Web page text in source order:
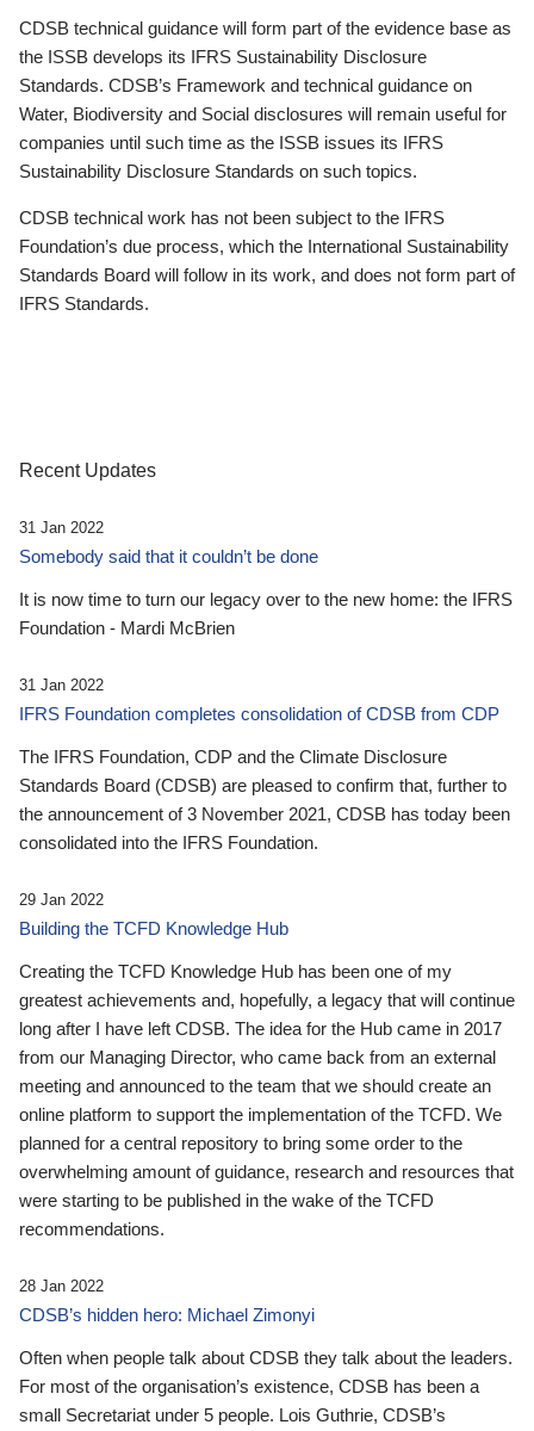
CDSB technical guidance will form part of the evidence base as
the ISSB develops its IFRS Sustainability Disclosure
Standards. CDSB’s Framework and technical guidance on
Water, Biodiversity and Social disclosures will remain useful for
companies until such time as the ISSB issues its IFRS
Sustainability Disclosure Standards on such topics.
CDSB technical work has not been subject to the IFRS
Foundation’s due process, which the International Sustainability
Standards Board will follow in its work, and does not form part of
IFRS Standards.
Recent Updates
31 Jan 2022
Somebody said that it couldn’t be done
It is now time to turn our legacy over to the new home: the IFRS
Foundation - Mardi McBrien
31 Jan 2022
IFRS Foundation completes consolidation of CDSB from CDP
The IFRS Foundation, CDP and the Climate Disclosure
Standards Board (CDSB) are pleased to confirm that, further to
the announcement of 3 November 2021, CDSB has today been
consolidated into the IFRS Foundation.
29 Jan 2022
Building the TCFD Knowledge Hub
Creating the TCFD Knowledge Hub has been one of my
greatest achievements and, hopefully, a legacy that will continue
long after I have left CDSB. The idea for the Hub came in 2017
from our Managing Director, who came back from an external
meeting and announced to the team that we should create an
online platform to support the implementation of the TCFD. We
planned for a central repository to bring some order to the
overwhelming amount of guidance, research and resources that
were starting to be published in the wake of the TCFD
recommendations.
28 Jan 2022
CDSB’s hidden hero: Michael Zimonyi
Often when people talk about CDSB they talk about the leaders.
For most of the organisation’s existence, CDSB has been a
small Secretariat under 5 people. Lois Guthrie, CDSB’s